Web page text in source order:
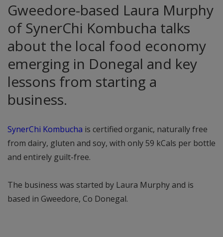
Gweedore-based Laura Murphy
of SynerChi Kombucha talks
about the local food economy
emerging in Donegal and key
lessons from starting a
business.
SynerChi Kombucha is certified organic, naturally free
from dairy, gluten and soy, with only 59 kCals per bottle
and entirely guilt-free.
The business was started by Laura Murphy and is
based in Gweedore, Co Donegal.